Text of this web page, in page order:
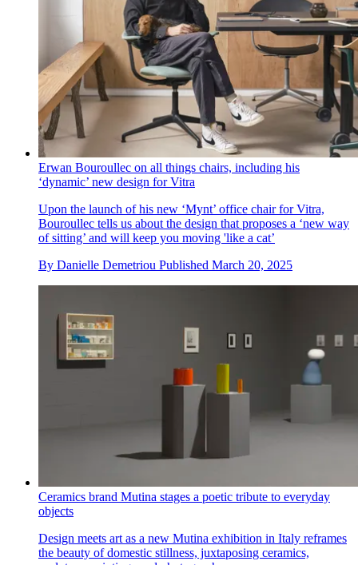
Erwan Bouroullec on all things chairs, including his
‘dynamic’ new design for Vitra
Upon the launch of his new ‘Mynt’ office chair for Vitra,
Bouroullec tells us about the design that proposes a ‘new way
of sitting’ and will keep you moving 'like a cat’
By Danielle Demetriou Published March 20, 2025
Ceramics brand Mutina stages a poetic tribute to everyday
objects
Design meets art as a new Mutina exhibition in Italy reframes
the beauty of domestic stillness, juxtaposing ceramics,